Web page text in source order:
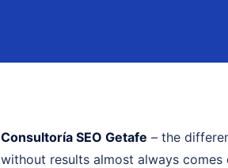
Consultoría SEO Getafe – the
without results almost always